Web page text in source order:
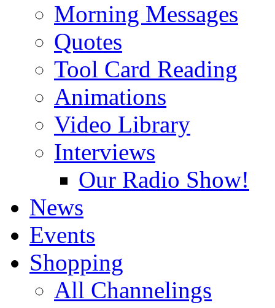
Morning Messages
Quotes
Tool Card Reading
Animations
Video Library
Interviews
Our Radio Show!
News
Events
Shopping
All Channelings